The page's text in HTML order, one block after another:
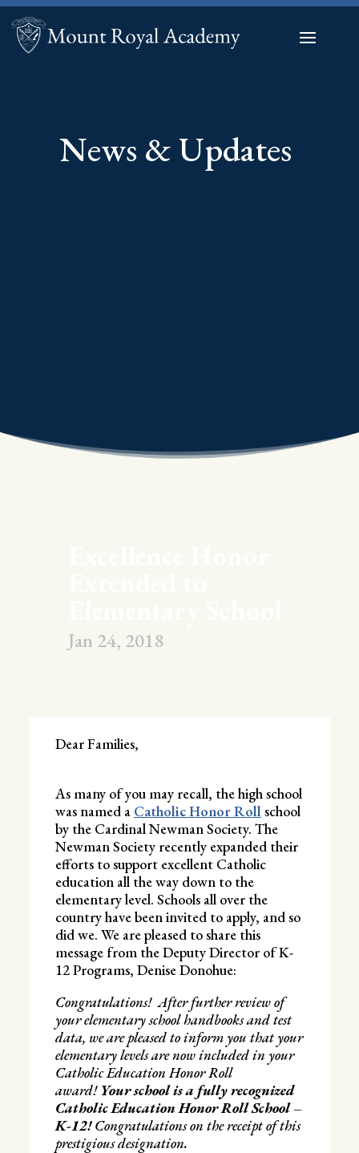
News & Updates
Jan 24, 2018
Dear Families,
As many of you may recall, the high school
was named a Catholic Honor Roll school
by the Cardinal Newman Society. The
Newman Society recently expanded their
efforts to support excellent Catholic
education all the way down to the
elementary level. Schools all over the
country have been invited to apply, and so
did we. We are pleased to share this
message from the Deputy Director of K-
12 Programs, Denise Donohue:
Congratulations! After further review of
your elementary school handbooks and test
data, we are pleased to inform you that your
elementary levels are now included in your
Catholic Education Honor Roll
award! Your school is a fully recognized
Catholic Education Honor Roll School –
K-12! Congratulations on the receipt of this
prestigious designation.